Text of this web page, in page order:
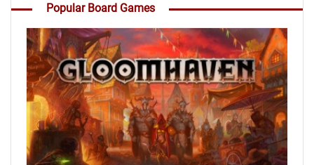
Popular Board Games